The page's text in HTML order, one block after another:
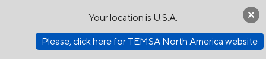
Your location is U.S.A.
Please, click here for TEMSA North America website